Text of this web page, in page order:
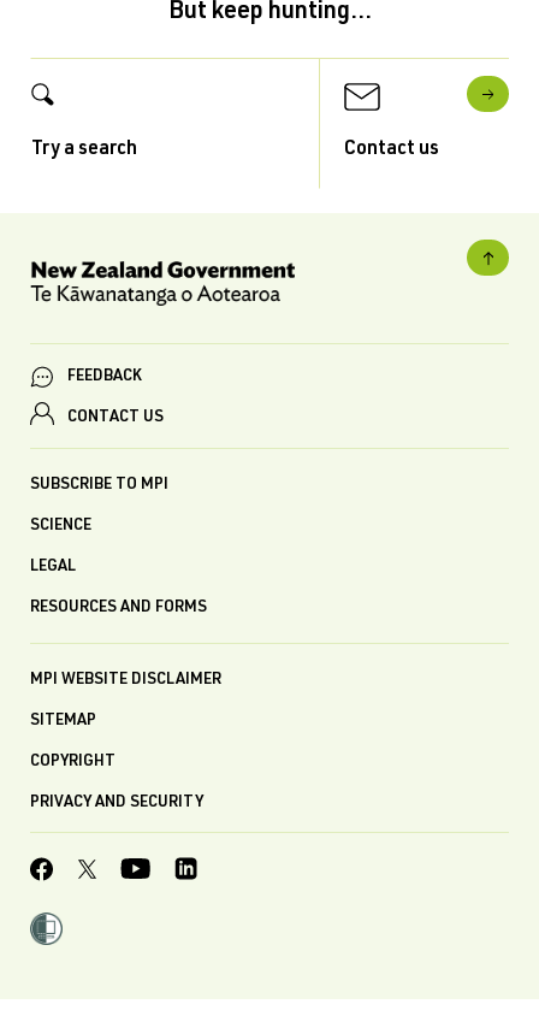
But keep hunting...
Try a search Contact us
FEEDBACK
CONTACT US
SUBSCRIBE TO MPI
SCIENCE
LEGAL
RESOURCES AND FORMS
MPI WEBSITE DISCLAIMER
SITEMAP
COPYRIGHT
PRIVACY AND SECURITY